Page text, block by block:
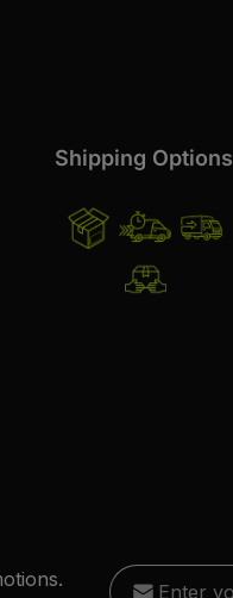
Shipping Options
Email address*